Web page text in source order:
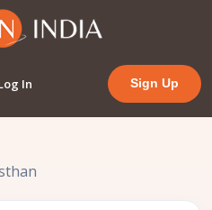
In Sign Up